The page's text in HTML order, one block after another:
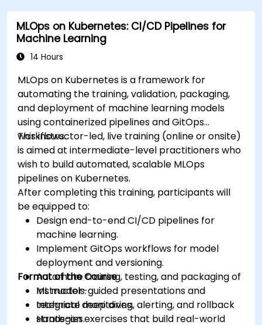
MLOps on Kubernetes: CI/CD Pipelines for
Machine Learning
14 Hours
MLOps on Kubernetes is a framework for
automating the training, validation, packaging,
and deployment of machine learning models
using containerized pipelines and GitOps
workflows.
This instructor-led, live training (online or onsite)
is aimed at intermediate-level practitioners who
wish to build automated, scalable MLOps
pipelines on Kubernetes.
After completing this training, participants will
be equipped to:
Design end-to-end CI/CD pipelines for
machine learning.
Implement GitOps workflows for model
deployment and versioning.
Automate training, testing, and packaging of
ML models.
Integrate monitoring, alerting, and rollback
strategies.
Format of the Course
Instructor-guided presentations and
technical deep dives.
Hands-on exercises that build real-world